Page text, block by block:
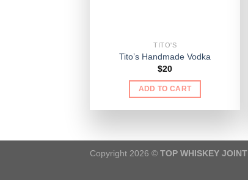
TITO'S
Tito’s Handmade Vodka
$20
ADD TO CART
Copyright 2026 © TOP WHISKEY JOINT